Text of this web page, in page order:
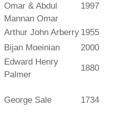
Omar & Abdul
Mannan Omar
1997
Arthur John Arberry 1955
Bijan Moeinian 2000
Edward Henry
Palmer
1880
George Sale 1734